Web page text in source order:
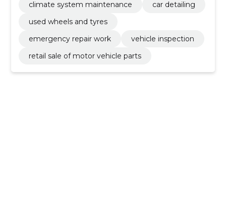
climate system maintenance
car detailing
used wheels and tyres
emergency repair work
vehicle inspection
retail sale of motor vehicle parts